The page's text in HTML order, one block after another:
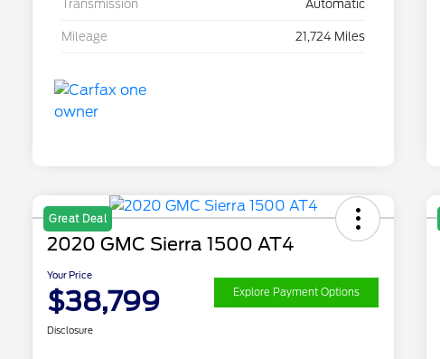
Transmission Automatic
Mileage 21,724 Miles
Great Deal
2020 GMC Sierra 1500 AT4
Your Price
$38,799 Explore Payment Options
Disclosure